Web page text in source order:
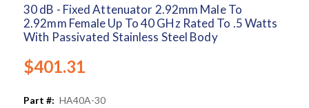
30 dB - Fixed Attenuator 2.92mm Male To
2.92mm Female Up To 40 GHz Rated To .5 Watts
With Passivated Stainless Steel Body
$401.31
Part #: HA40A-30